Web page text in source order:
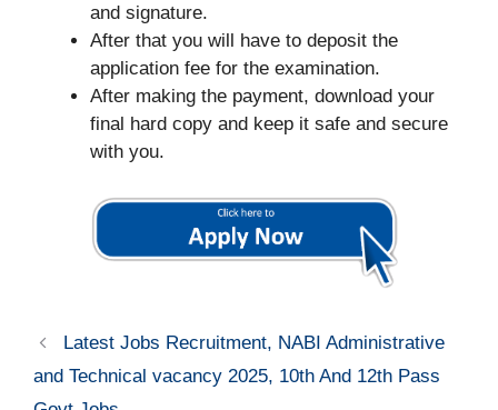
and signature.
After that you will have to deposit the
application fee for the examination.
After making the payment, download your
final hard copy and keep it safe and secure
with you.
Latest Jobs Recruitment, NABI Administrative
and Technical vacancy 2025, 10th And 12th Pass